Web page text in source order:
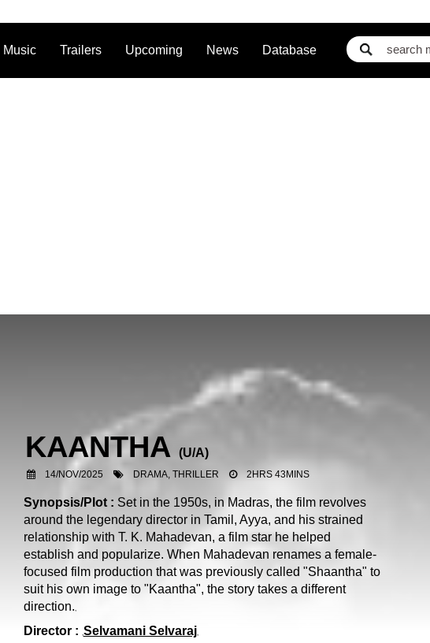
Music Trailers Upcoming News Database
KAANTHA (U/A)
14/NOV/2025 DRAMA, THRILLER 2HRS 43MINS
Synopsis/Plot : Set in the 1950s, in Madras, the film revolves
around the legendary director in Tamil, Ayya, and his strained
relationship with T. K. Mahadevan, a film star he helped
establish and popularize. When Mahadevan renames a female-
focused film production that was previously called "Shaantha" to
suit his own image to "Kaantha", the story takes a different
direction.
Director : Selvamani Selvaraj